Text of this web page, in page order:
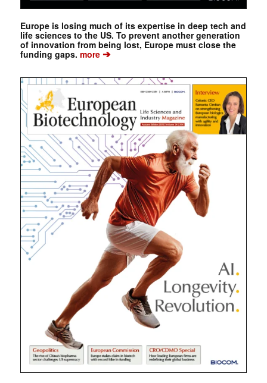
Europe is losing much of its expertise in deep tech and
life sciences to the US. To prevent another generation
of innovation from being lost, Europe must close the
funding gaps. more➔